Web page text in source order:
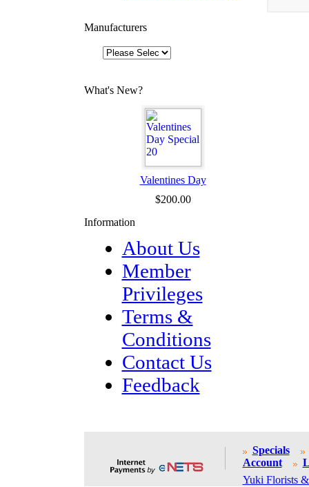
Manufacturers
What's New?
Valentines Day
$200.00
Information
About Us
Member
Privileges
Terms &
Conditions
Contact Us
Feedback
Specials
Account
Yuki Florists